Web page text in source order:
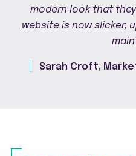
modern look that
website is now slicker,
Sarah Croft,